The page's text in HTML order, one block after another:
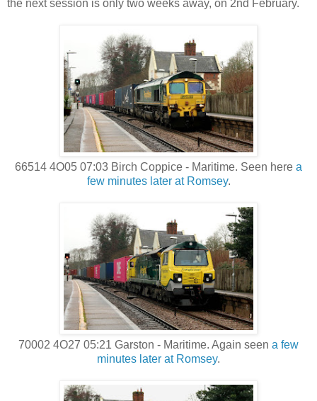
the next session is only two weeks away, on 2nd February.
66514 4O05 07:03 Birch Coppice - Maritime. Seen here a
few minutes later at Romsey.
70002 4O27 05:21 Garston - Maritime. Again seen a few
minutes later at Romsey.